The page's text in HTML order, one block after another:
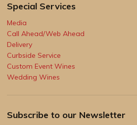
Special Services
Media
Call Ahead/Web Ahead
Delivery
Curbside Service
Custom Event Wines
Wedding Wines
Subscribe to our Newsletter